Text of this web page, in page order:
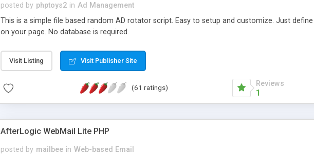
posted by phptoys2 in Ad Management
This is a simple file based random AD rotator script. Easy to setup and customize. Just
on your page. No database is required.
Visit Listing Visit Publisher Site
(61 ratings) Reviews
1
AfterLogic WebMail Lite PHP
posted by mailbee in Web-based Email